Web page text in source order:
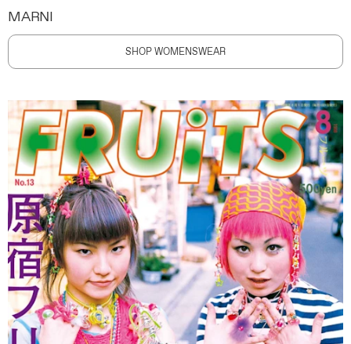
MARNI
SHOP WOMENSWEAR